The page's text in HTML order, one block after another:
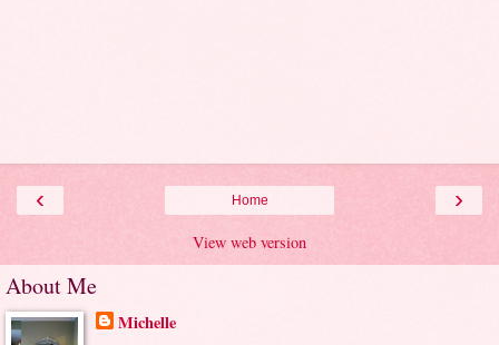
‹ ›
Home
View web version
About Me
Michelle